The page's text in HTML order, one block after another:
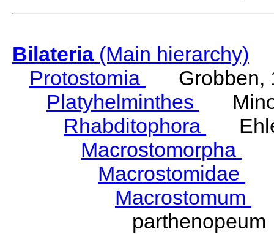
Bilateria(Main hierarchy)
Protostomia
Grobben,
Platyhelminthes
Rhabditophora
Macrostomorpha
Macrostomidae
Macrostomum